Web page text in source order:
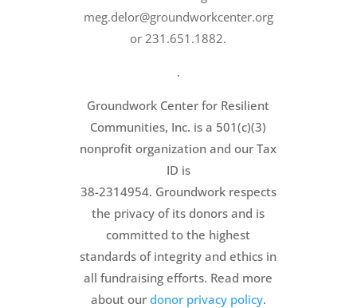
meg.delor@groundworkcenter.org
or 231.651.1882.
.
Groundwork Center for Resilient
Communities, Inc. is a 501(c)(3)
nonprofit organization and our Tax
ID is
38-2314954. Groundwork respects
the privacy of its donors and is
committed to the highest
standards of integrity and ethics in
all fundraising efforts. Read more
about our donor privacy policy.